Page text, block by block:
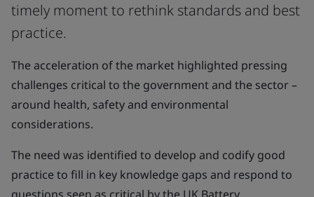
timely moment to rethink standards and best
practice.
The acceleration of the market highlighted pressing
challenges critical to the government and the sector –
around health, safety and environmental
considerations.
The need was identified to develop and codify good
practice to fill in key knowledge gaps and respond to